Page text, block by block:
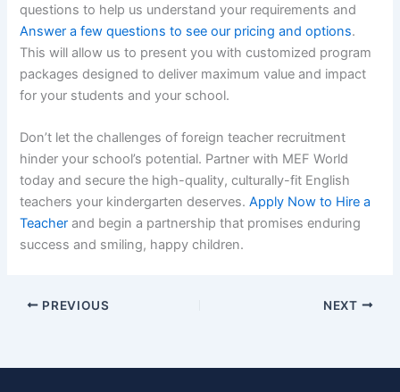
questions to help us understand your requirements and
Answer a few questions to see our pricing and options.
This will allow us to present you with customized program
packages designed to deliver maximum value and impact
for your students and your school.
Don’t let the challenges of foreign teacher recruitment
hinder your school’s potential. Partner with MEF World
today and secure the high-quality, culturally-fit English
teachers your kindergarten deserves.Apply Now to Hire a
Teacher and begin a partnership that promises enduring
success and smiling, happy children.
PREVIOUS NEXT